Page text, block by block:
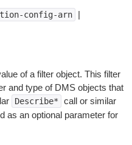
config-arn |
of a filter object. This filter
and type of DMS objects that
Describe*
call or similar
as an optional parameter for